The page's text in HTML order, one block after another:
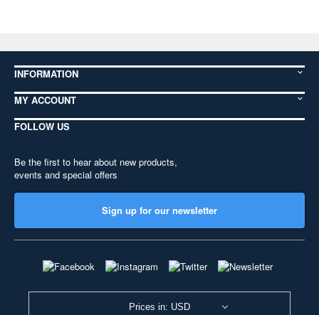
INFORMATION
MY ACCOUNT
FOLLOW US
Be the first to hear about new products,
events and special offers
Sign up for our newsletter
Prices in: USD